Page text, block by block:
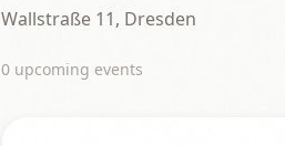
Wallstraße 11, Dresden
0 upcoming events